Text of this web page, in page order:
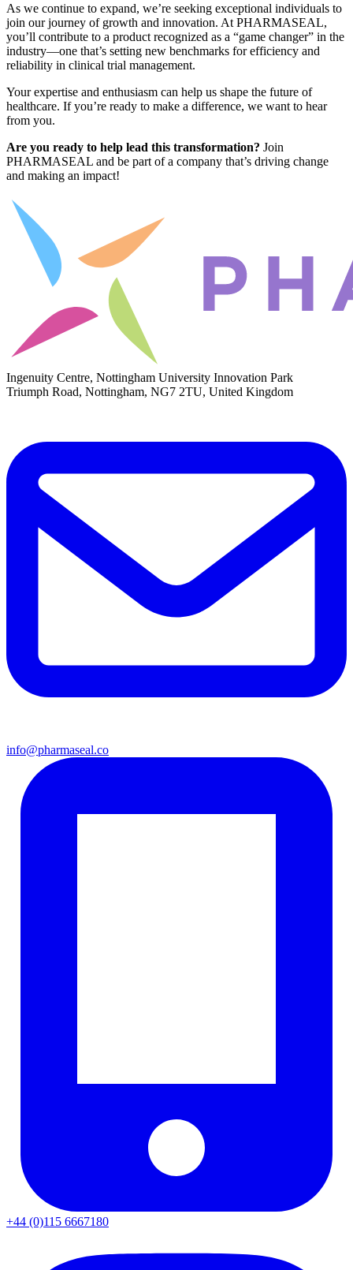
As we continue to expand, we’re seeking exceptional individuals to
join our journey of growth and innovation. At PHARMASEAL,
you’ll contribute to a product recognized as a “game changer” in the
industry—one that’s setting new benchmarks for efficiency and
reliability in clinical trial management.
Your expertise and enthusiasm can help us shape the future of
healthcare. If you’re ready to make a difference, we want to hear
from you.
Are you ready to help lead this transformation? Join
PHARMASEAL and be part of a company that’s driving change
and making an impact!
Ingenuity Centre, Nottingham University Innovation Park
Triumph Road, Nottingham, NG7 2TU, United Kingdom
info@pharmaseal.co
+44 (0)115 6667180